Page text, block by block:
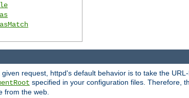
request, httpd's default behavior is to take the
specified in your configuration files. Therefore,
from the web.